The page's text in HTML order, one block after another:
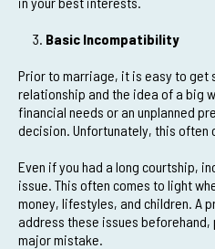
Basic Incompatibility
Prior to marriage, it is easy to get
relationship and the idea of a big
financial needs or an unplanned
decision. Unfortunately, this often
Even if you had a long courtship,
issue. This often comes to light
money, lifestyles, and children. A
address these issues
major mistake.